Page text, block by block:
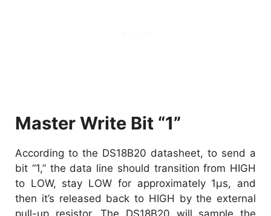
Master Write Bit “1”
According to the DS18B20 datasheet, to send a
bit “1,” the data line should transition from HIGH
to LOW, stay LOW for approximately 1µs, and
then it’s released back to HIGH by the external
pull-up resistor. The DS18B20 will sample the